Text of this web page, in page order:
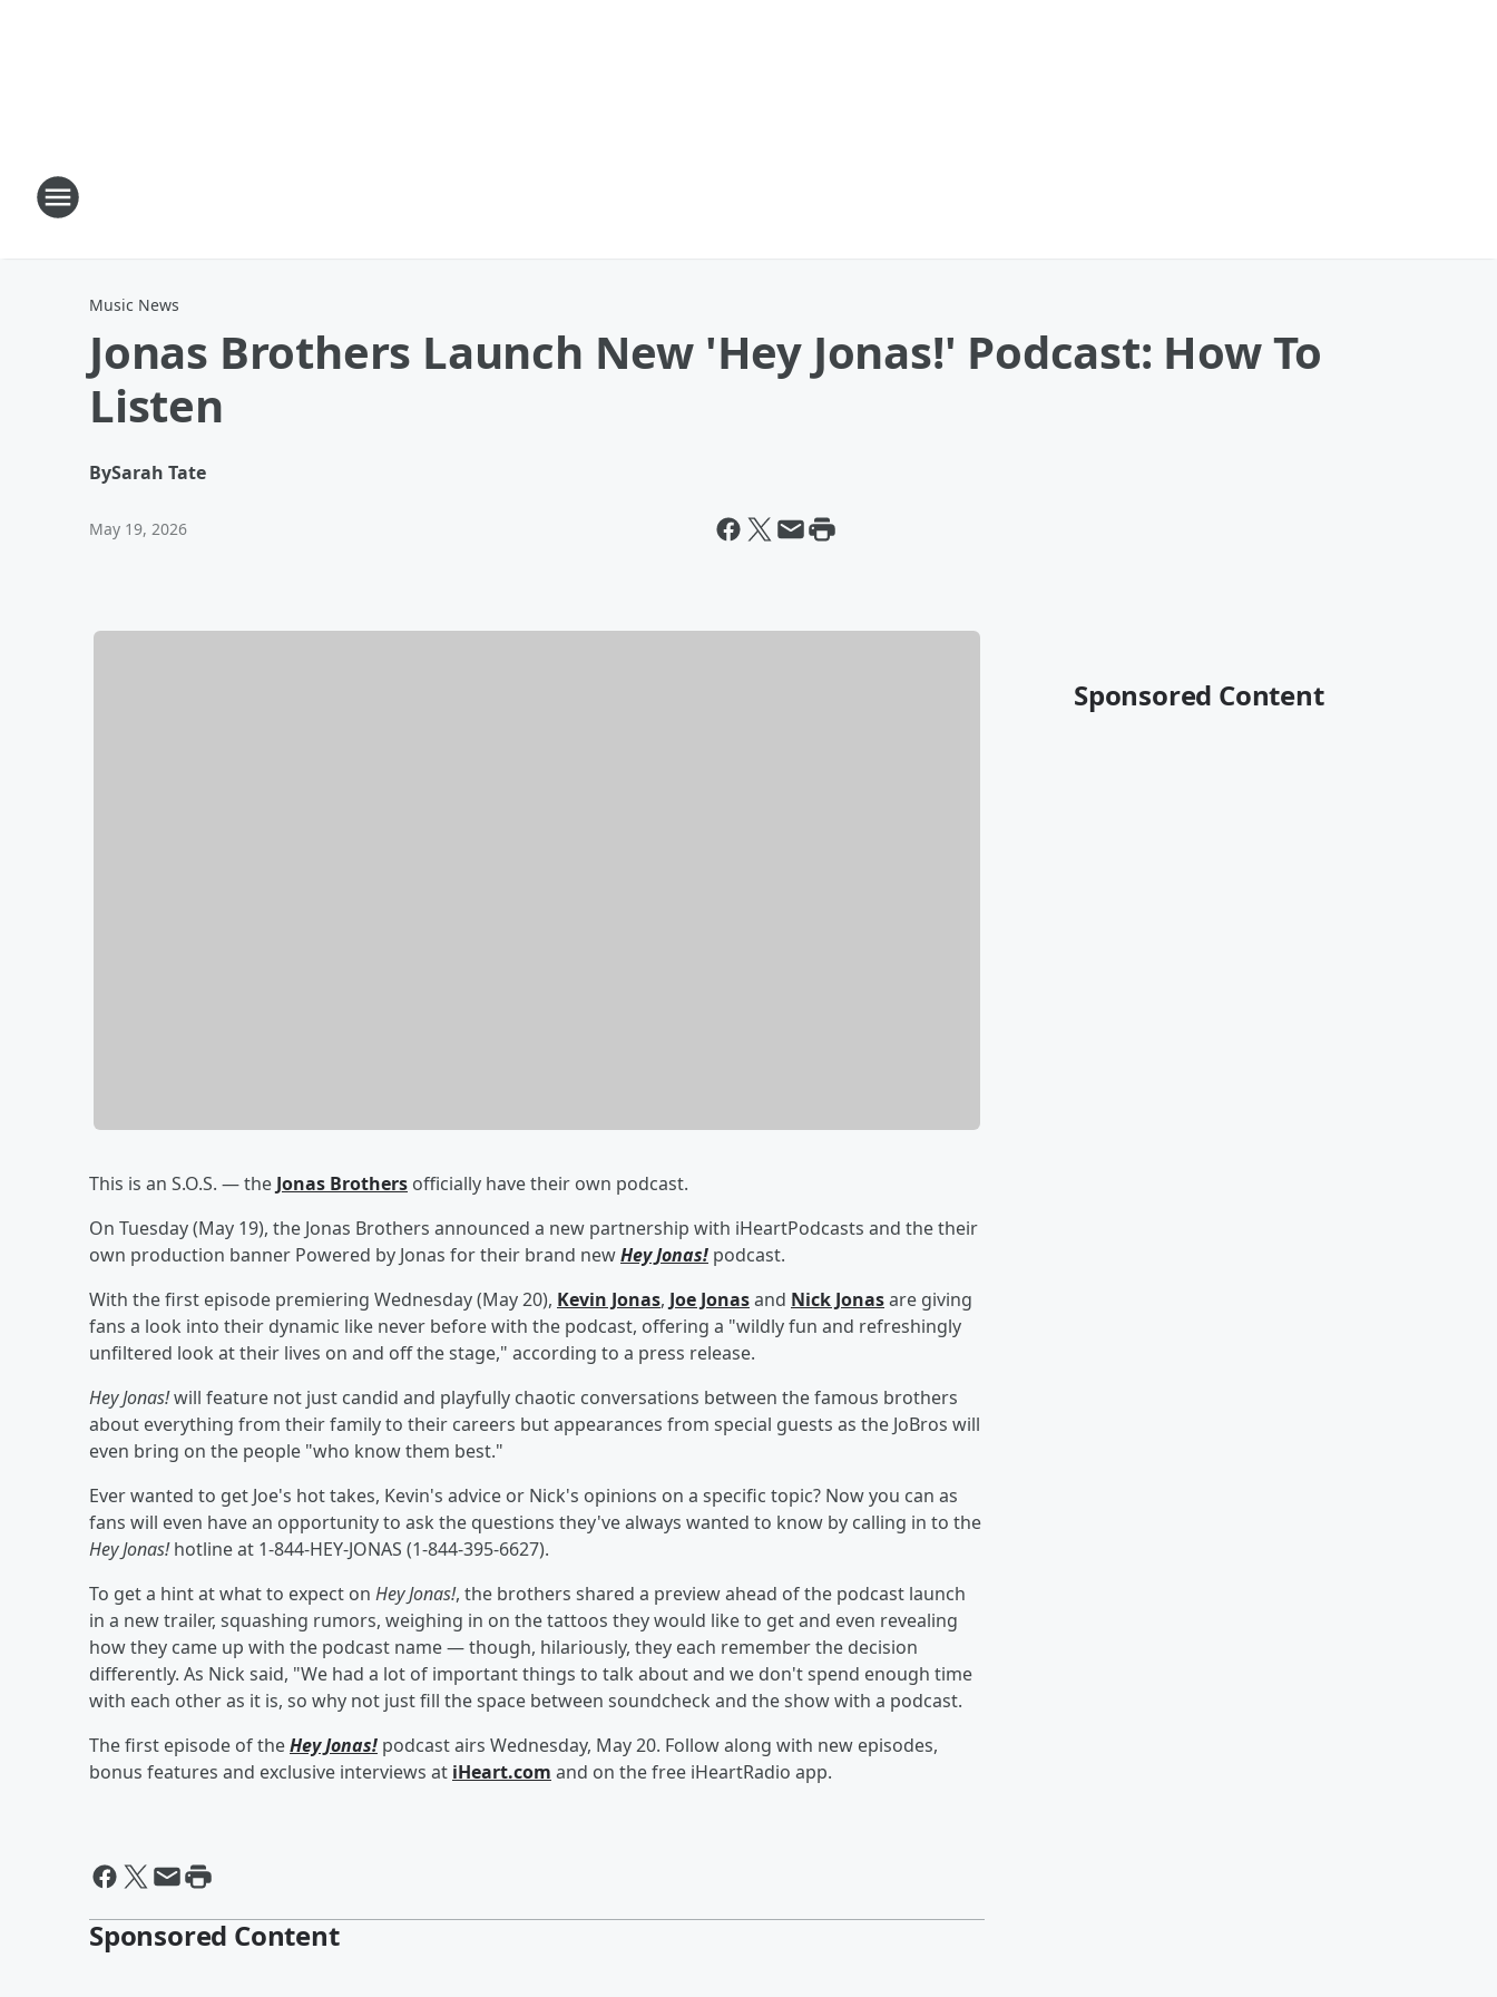
Music News
Jonas Brothers Launch New 'Hey Jonas!' Podcast: How To
Listen
BySarah Tate
May 19, 2026
This is an S.O.S. — the Jonas Brothers officially have their own podcast.
On Tuesday (May 19), the Jonas Brothers announced a new partnership with iHeartPodcasts and the their
own production banner Powered by Jonas for their brand newHey Jonas! podcast.
With the first episode premiering Wednesday (May 20), Kevin Jonas, Joe Jonasand Nick Jonasare giving
fans a look into their dynamic like never before with the podcast, offering a "wildly fun and refreshingly
unfiltered look at their lives on and off the stage," according to a press release.
Hey Jonas!will feature not just candid and playfully chaotic conversations between the famous brothers
about everything from their family to their careers but appearances from special guests as the JoBros will
even bring on the people "who know them best."
Ever wanted to get Joe's hot takes, Kevin's advice or Nick's opinions on a specific topic? Now you can as
fans will even have an opportunity to ask the questions they've always wanted to know by calling in to the
Hey Jonas!hotline at 1-844-HEY-JONAS (1-844-395-6627).
To get a hint at what to expect on Hey Jonas!, the brothers shared a preview ahead of the podcast launch
in a new trailer, squashing rumors, weighing in on the tattoos they would like to get and even revealing
how they came up with the podcast name — though, hilariously, they each remember the decision
differently. As Nick said, "We had a lot of important things to talk about and we don't spend enough time
with each other as it is, so why not just fill the space between soundcheck and the show with a podcast.
The first episode of theHey Jonas! podcast airs Wednesday, May 20. Follow along with new episodes,
bonus features and exclusive interviews at iHeart.com and on the free iHeartRadio app.
Sponsored Content
Sponsored Content